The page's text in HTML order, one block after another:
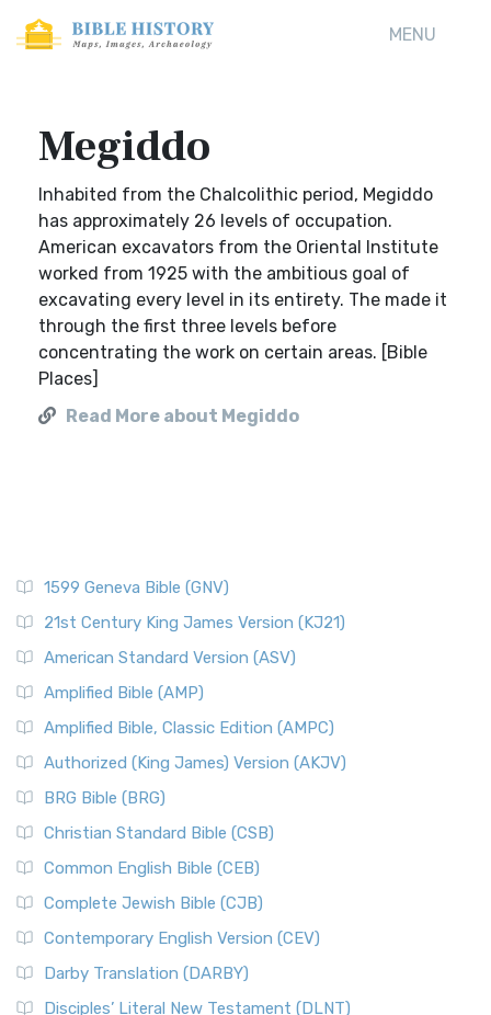
MENU
Megiddo
Inhabited from the Chalcolithic period, Megiddo
has approximately 26 levels of occupation.
American excavators from the Oriental Institute
worked from 1925 with the ambitious goal of
excavating every level in its entirety. The made it
through the first three levels before
concentrating the work on certain areas. [Bible
Places]
Read More about Megiddo
1599 Geneva Bible (GNV)
21st Century King James Version (KJ21)
American Standard Version (ASV)
Amplified Bible (AMP)
Amplified Bible, Classic Edition (AMPC)
Authorized (King James) Version (AKJV)
BRG Bible (BRG)
Christian Standard Bible (CSB)
Common English Bible (CEB)
Complete Jewish Bible (CJB)
Contemporary English Version (CEV)
Darby Translation (DARBY)
Disciples’ Literal New Testament (DLNT)